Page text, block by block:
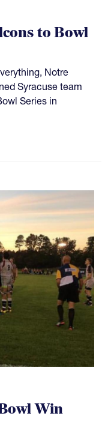
to Bowl
Notre
Syracuse team
Series in
Win